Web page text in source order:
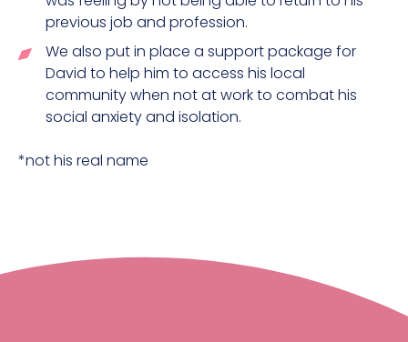
previous job and profession.
We also put in place a support package for
David to help him to access his local
community when not at work to combat his
social anxiety and isolation.
*not his real name